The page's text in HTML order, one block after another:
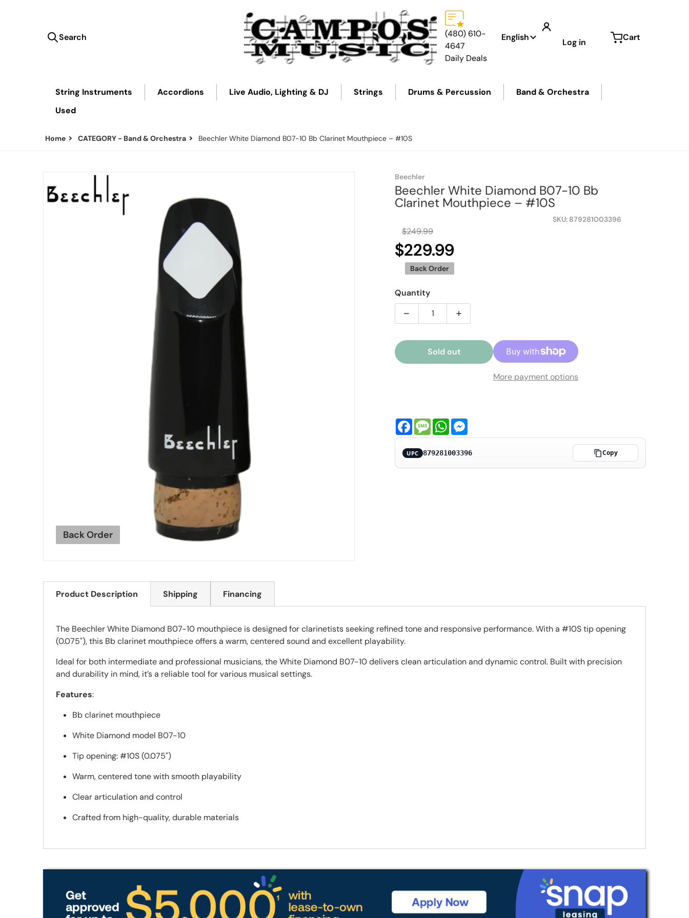
Search our store...
Search
(480) 610-
4647
Daily Deals
Language
English Log in Cart
String Instruments Accordions Live Audio, Lighting & DJ Strings Drums & Percussion
Band & Orchestra
Used
Home CATEGORY - Band & Orchestra Beechler White Diamond B07-10 Bb Clarinet Mouthpiece – #10S
Back Order
files/Beechler-Mouthpiece.png
Open media 1 in gallery view
Beechler
Beechler White Diamond B07-10 Bb
Clarinet Mouthpiece – #10S
SKU 879281003396
$249.99
$229.99
Back Order
Quantity
Decrease quantity for Beechler White Diamond B07-10 Bb Clarinet
Increase quantity for Beechler White Diamond B07-10 Bb
Sold out
More payment options
FacebookMessageWhatsApp
UPC 879281003396 Copy
Product Description
The Beechler White Diamond B07-10 mouthpiece is designed for clarinetists seeking refined tone and responsive performance. With a #10S tip opening
(0.075"), this Bb clarinet mouthpiece offers a warm, centered sound and excellent playability.
Ideal for both intermediate and professional musicians, the White Diamond B07-10 delivers clean articulation and dynamic control. Built with precision
and durability in mind, it’s a reliable tool for various musical settings.
Features:
Bb clarinet mouthpiece
White Diamond model B07-10
Tip opening: #10S (0.075")
Warm, centered tone with smooth playability
Clear articulation and control
Crafted from high-quality, durable materials
Shipping Financing